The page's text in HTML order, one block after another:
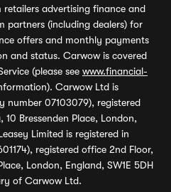
advertising finance and
partners (including dealers) for
offers and monthly payments
and status. Carwow is covered
(please see www.financial-
Carwow Ltd is
number 07103079), registered
Bressenden Place, London,
Limited is registered in
registered office 2nd Floor,
London, England, SW1E 5DH
of Carwow Ltd.